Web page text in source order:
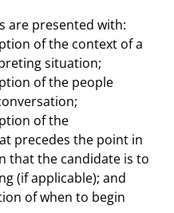
are presented with:
of the context of a
situation;
of the people
of the
precedes the point in
that the candidate is to
(if applicable); and
of when to begin